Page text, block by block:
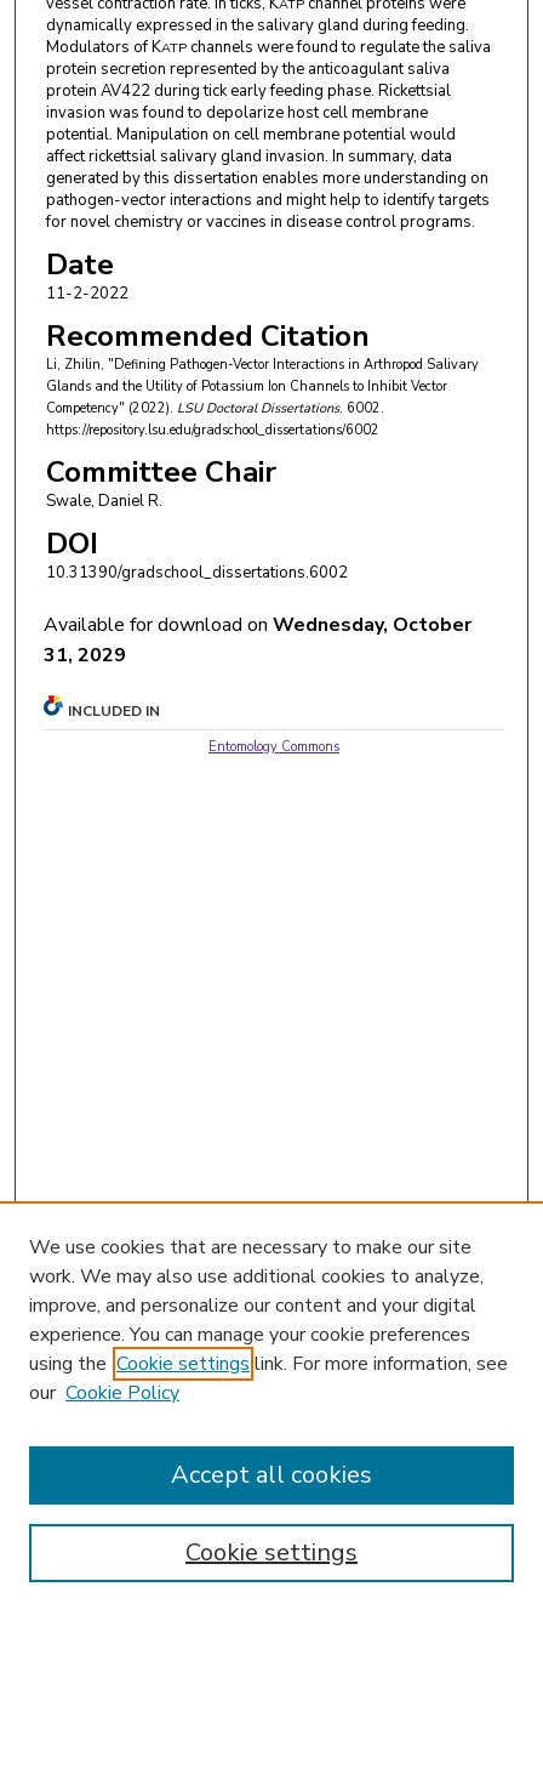
ATP
dynamically expressed in the salivary gland during feeding.
Modulators of KATPchannels were found to regulate the saliva
protein secretion represented by the anticoagulant saliva
protein AV422 during tick early feeding phase. Rickettsial
invasion was found to depolarize host cell membrane
potential. Manipulation on cell membrane potential would
affect rickettsial salivary gland invasion. In summary, data
generated by this dissertation enables more understanding on
pathogen-vector interactions and might help to identify targets
for novel chemistry or vaccines in disease control programs.
Date
11-2-2022
Recommended Citation
Li, Zhilin, "Defining Pathogen-Vector Interactions in Arthropod Salivary
Glands and the Utility of Potassium Ion Channels to Inhibit Vector
Competency" (2022). LSU Doctoral Dissertations. 6002.
https://repository.lsu.edu/gradschool_dissertations/6002
Committee Chair
Swale, Daniel R.
DOI
10.31390/gradschool_dissertations.6002
Available for download onWednesday, October
31, 2029
INCLUDED IN
Entomology Commons
Enter search terms:
We use cookies that are necessary to make our site
work. We may also use additional cookies to analyze,
improve, and personalize our content and your digital
experience. You can manage your cookie preferences
using the Cookie settings link. For more information, see
our Cookie Policy
Cookie settings
Accept all cookies